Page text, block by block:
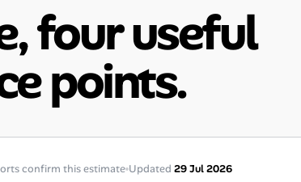
four useful
points.
confirm this estimate Updated 29 Jul 2026